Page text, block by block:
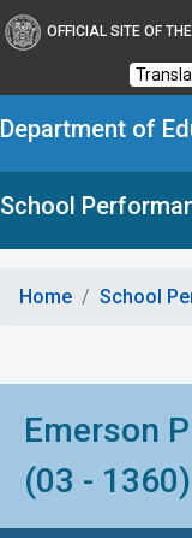
OFFICIAL SITE OF
Department of
School
Home School
Emerson
(03 - 1360)